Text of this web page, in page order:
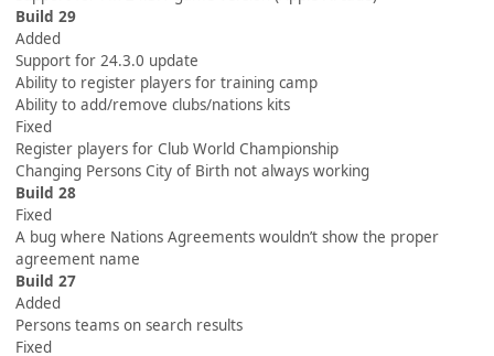
Build 29
Added
Support for 24.3.0 update
Ability to register players for training camp
Ability to add/remove clubs/nations kits
Fixed
Register players for Club World Championship
Changing Persons City of Birth not always working
Build 28
Fixed
A bug where Nations Agreements wouldn’t show the proper
agreement name
Build 27
Added
Persons teams on search results
Fixed